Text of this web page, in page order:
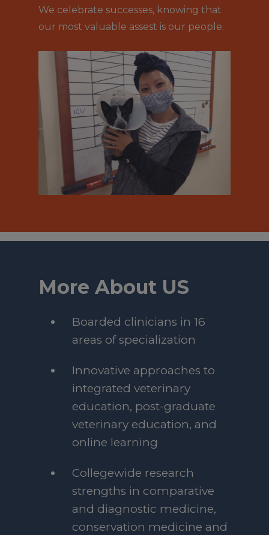
We celebrate successes, knowing that
our most valuable assest is our people.
More About US
Boarded clinicians in 16
areas of specialization
Innovative approaches to
integrated veterinary
education, post-graduate
veterinary education, and
online learning
Collegewide research
strengths in comparative
and diagnostic medicine,
conservation medicine and